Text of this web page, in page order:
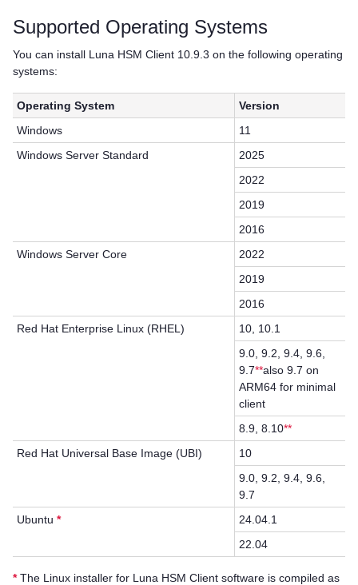
Supported Operating Systems
You can install Luna HSM Client 10.9.3 on the following operating
systems:
Operating System
Version
Windows
11
Windows Server Standard
2025
2022
2019
2016
Windows Server Core
2022
2019
2016
Red Hat Enterprise Linux (RHEL)
10, 10.1
9.0, 9.2, 9.4, 9.6,
9.7**also 9.7 on
ARM64 for minimal
client
8.9, 8.10**
Red Hat Universal Base Image (UBI)
10
9.0, 9.2, 9.4, 9.6,
9.7
Ubuntu*
24.04.1
22.04
*The Linux installer for Luna HSM Client software is compiled as